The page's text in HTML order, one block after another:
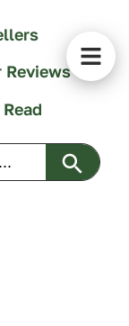
Reviews